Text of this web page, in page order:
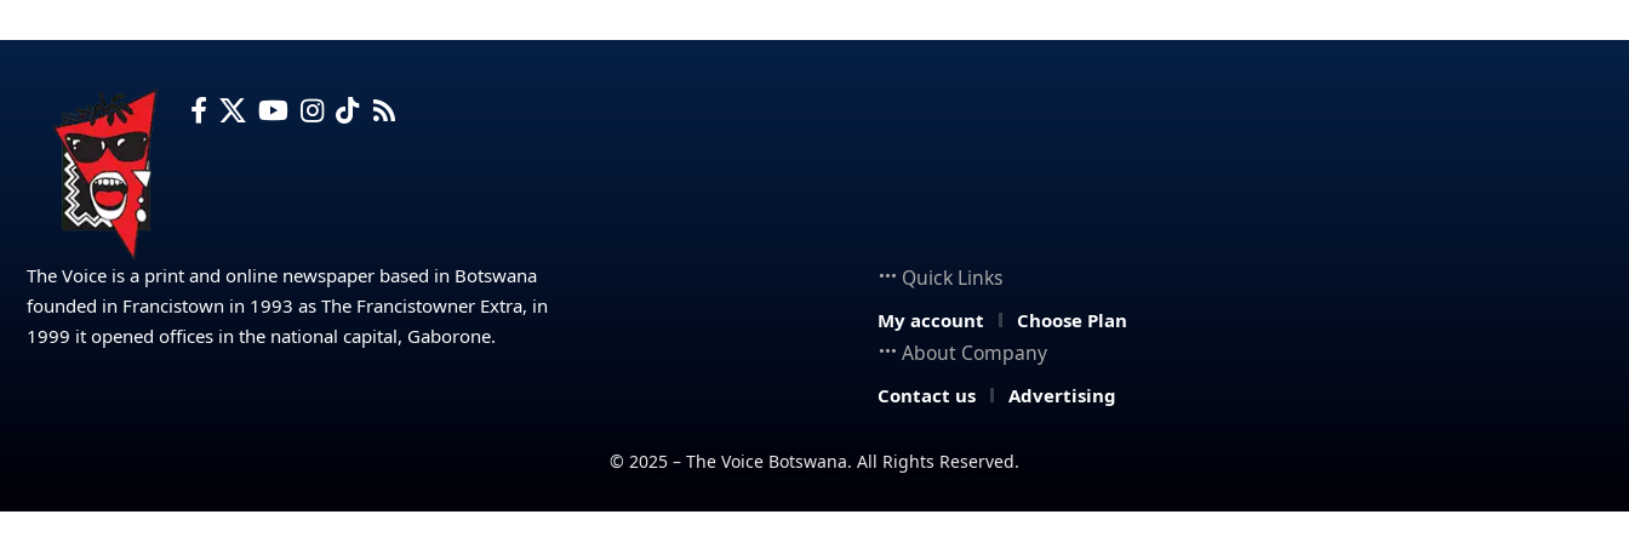
The Voice is a print and online newspaper based in Botswana
founded in Francistown in 1993 as The Francistowner Extra, in
1999 it opened offices in the national capital, Gaborone.
Quick Links
My account Choose Plan
About Company
Contact us Advertising
© 2025 – The Voice Botswana. All Rights Reserved.